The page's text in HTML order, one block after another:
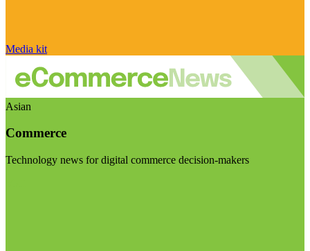
Media kit
Asian
Commerce
Technology news for digital commerce decision-makers